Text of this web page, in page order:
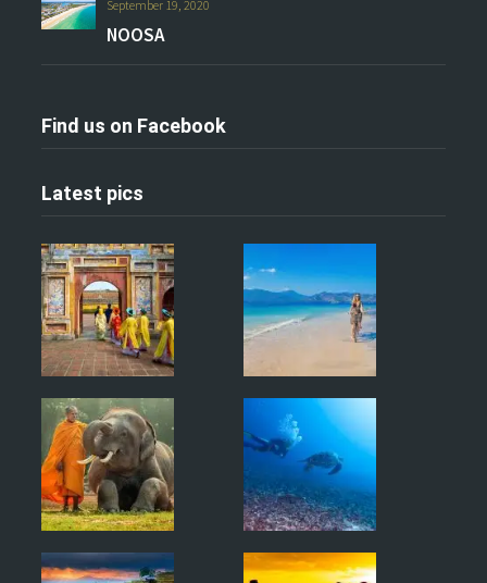
September 19, 2020
NOOSA
Find us on Facebook
Latest pics